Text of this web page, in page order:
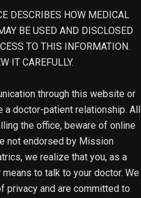
DESCRIBES HOW MEDICAL
BE USED AND DISCLOSED
TO THIS INFORMATION.
IT CAREFULLY.
through this website or
doctor-patient relationship. All
the office, beware of online
not endorsed by Mission
we realize that you, as a
to talk to your doctor. We
privacy and are committed to